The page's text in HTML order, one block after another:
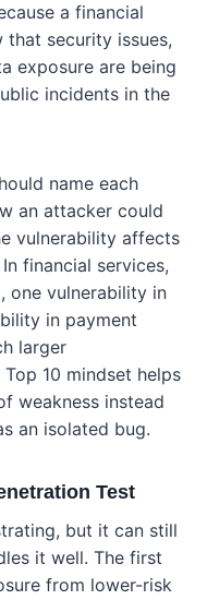
a financial
security issues,
exposure are being
incidents in the
name each
an attacker could
vulnerability affects
financial services,
one vulnerability in
in payment
larger
10 mindset helps
weakness instead
an isolated bug.
Test
but it can still
it well. The first
from lower-risk